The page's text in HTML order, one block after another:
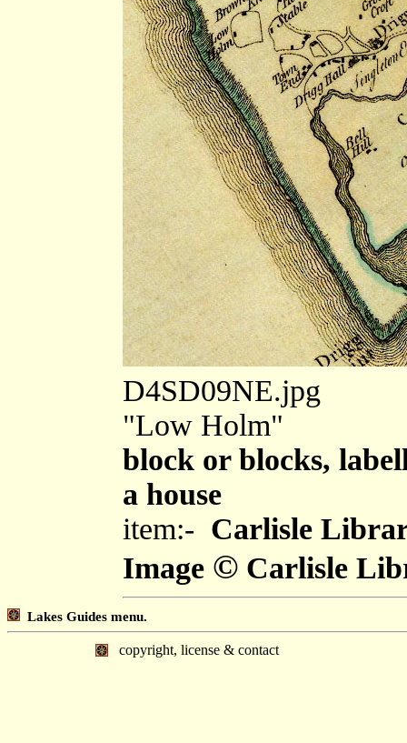
D4SD09NE.jpg
"Low Holm"
block or blocks,
a house
item:- Carlisle
Image © Carlisle
Lakes Guides menu.